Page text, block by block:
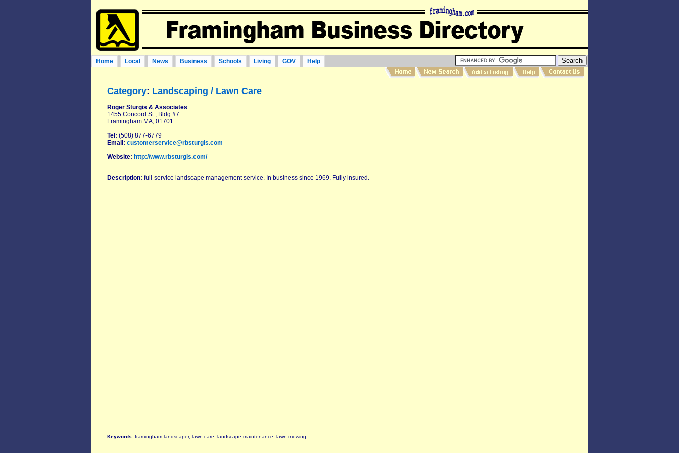
Home Local News Business Schools Living GOV Help
Category: Landscaping / Lawn Care
Roger Sturgis & Associates
1455 Concord St., Bldg #7
Framingham MA, 01701
Tel: (508) 877-6779
Email: customerservice@rbsturgis.com
Website: http://www.rbsturgis.com/
Description: full-service landscape management service. In business since 1969. Fully insured.
Keywords: framingham landscaper, lawn care, landscape maintenance, lawn mowing